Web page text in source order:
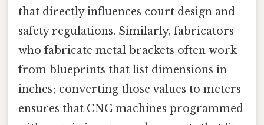
that directly influences court design and
safety regulations. Similarly, fabricators
who fabricate metal brackets often work
from blueprints that list dimensions in
inches; converting those values to meters
ensures that CNC machines programmed